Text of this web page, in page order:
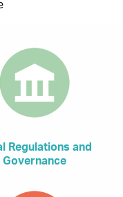
Regulations and
Governance